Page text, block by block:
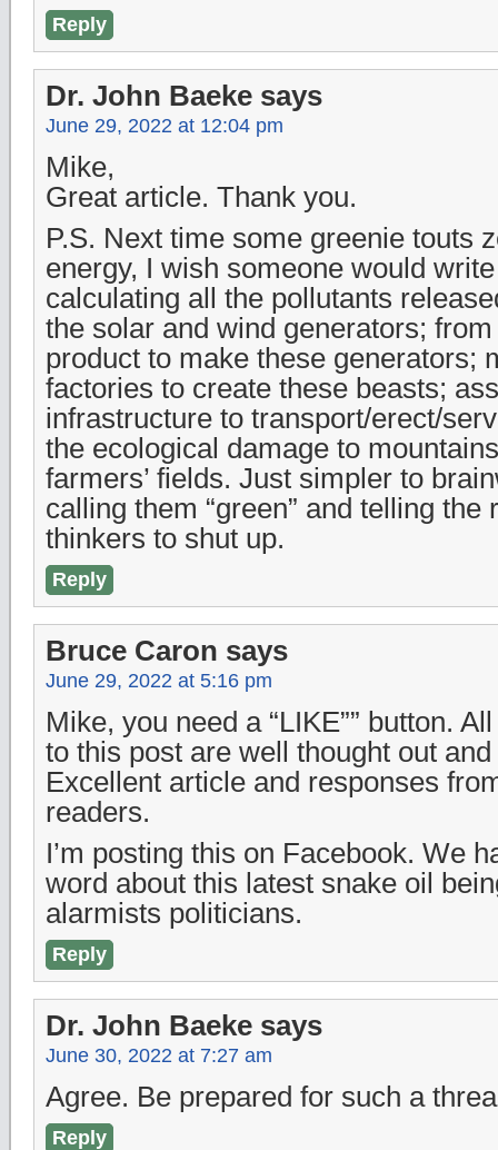
Reply
Dr. John Baeke says
June 29, 2022 at 12:04 pm
Mike,
Great article. Thank you.
P.S. Next time some greenie touts
energy, I wish someone would
calculating all the pollutants
the solar and wind generators;
product to make these generators;
factories to create these beasts;
infrastructure to transport/erect/
the ecological damage to
farmers’ fields. Just simpler to
calling them “green” and telling the
thinkers to shut up.
Reply
Bruce Caron says
June 29, 2022 at 5:16 pm
Mike, you need a “LIKE”” button.
to this post are well thought out
Excellent article and responses
readers.
I’m posting this on Facebook. We
word about this latest snake oil
alarmists politicians.
Reply
Dr. John Baeke says
June 30, 2022 at 7:27 am
Agree. Be prepared for such a
Reply